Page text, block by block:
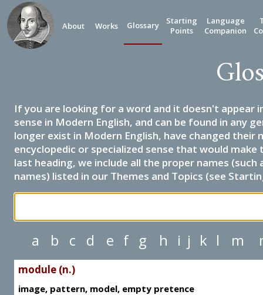
About Works Glossary
Starting
Points
Language
Companion
If you are looking for a word and it doesn't appear
sense in Modern English, and can be found in any
longer exist in Modern English, have changed their
encyclopedic or specialized sense that would
last heading, we include all the proper names
names) listed in our Themes and Topics (see
a b c d e f g h i j k l m
module (n.)
image, pattern, model, empty pretence